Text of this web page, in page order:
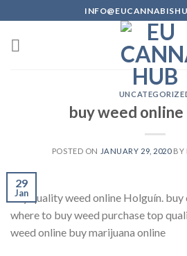
to
content
buy weed
POSTED ON JANUARY 29, 2020BY
29
Jan
buy quality weed online Holguín.
where to buy weed purchase top
weed online buy marijuana online